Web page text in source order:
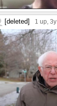
[deleted] 1 up, 3y